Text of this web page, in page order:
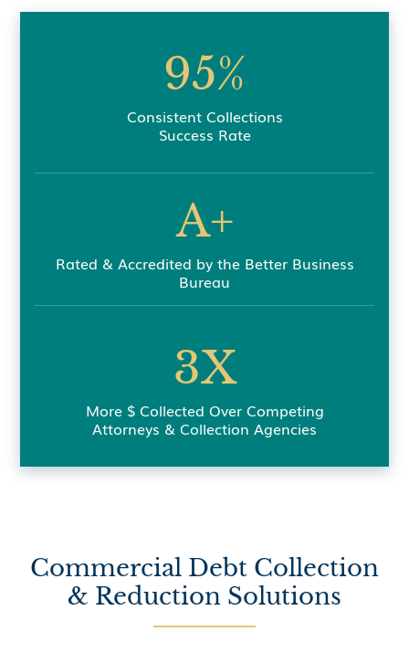
95%
Consistent Collections
Success Rate
A+
Rated & Accredited by the Better Business
Bureau
3X
More $ Collected Over Competing
Attorneys & Collection Agencies
Commercial Debt Collection
& Reduction Solutions